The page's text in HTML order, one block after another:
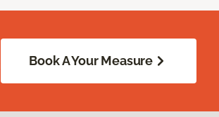
Book A Your Measure